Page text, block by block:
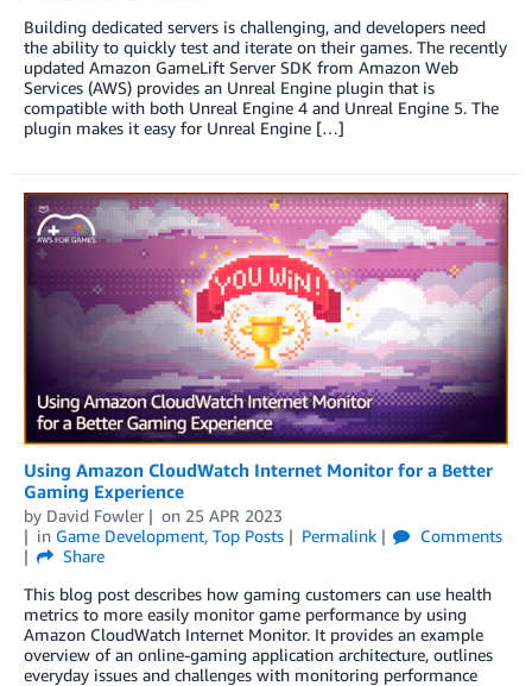
Building dedicated servers is challenging, and developers need
the ability to quickly test and iterate on their games. The recently
updated Amazon GameLift Server SDK from Amazon Web
Services (AWS) provides an Unreal Engine plugin that is
compatible with both Unreal Engine 4 and Unreal Engine 5. The
plugin makes it easy for Unreal Engine […]
Using Amazon CloudWatch Internet Monitor for a Better
Gaming Experience
by David Fowler on 25 APR 2023
in Game Development, Top Posts Permalink
Comments
Share
This blog post describes how gaming customers can use health
metrics to more easily monitor game performance by using
Amazon CloudWatch Internet Monitor. It provides an example
overview of an online-gaming application architecture, outlines
everyday issues and challenges with monitoring performance